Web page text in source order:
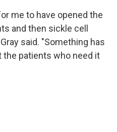
me to have opened the
and then sickle cell
said. "Something has
the patients who need it